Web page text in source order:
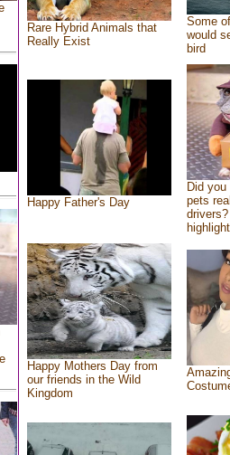
Rare Hybrid Animals that
Really Exist
Some
would
bird
Happy Father's Day
Did
pets
Happy Mothers Day from
our friends in the Wild
Kingdom